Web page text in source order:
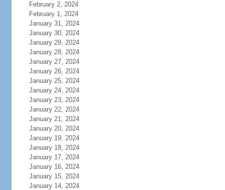
February 2, 2024
February 1, 2024
January 31, 2024
January 30, 2024
January 29, 2024
January 28, 2024
January 27, 2024
January 26, 2024
January 25, 2024
January 24, 2024
January 23, 2024
January 22, 2024
January 21, 2024
January 20, 2024
January 19, 2024
January 18, 2024
January 17, 2024
January 16, 2024
January 15, 2024
January 14, 2024